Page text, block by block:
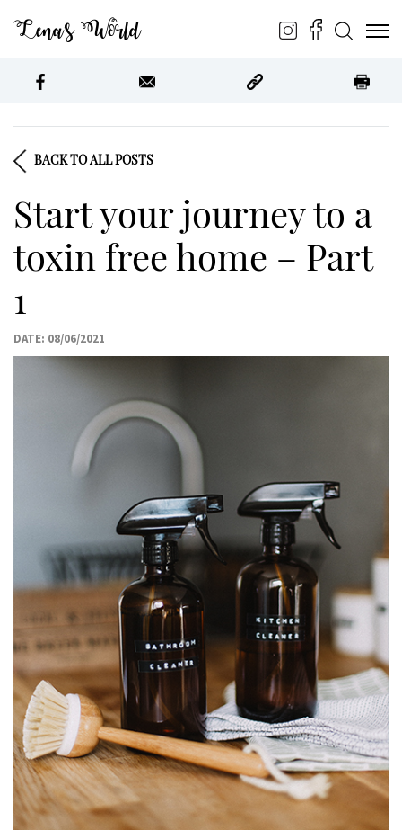
Lena’s World
BACK TO ALL POSTS
Start your journey to a
toxin free home – Part
1
DATE: 08/06/2021